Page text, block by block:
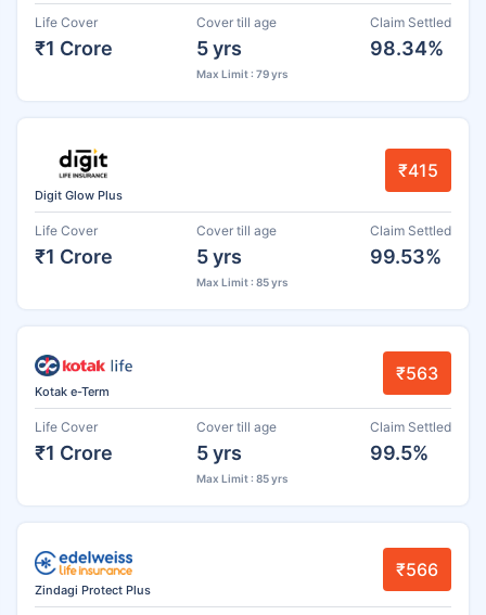
Life Cover
₹1 Crore
Cover till age
5 yrs
Max Limit : 79 yrs
Claim Settled
98.34%
Digit Glow Plus
₹415
Life Cover
₹1 Crore
Cover till age
5 yrs
Max Limit : 85 yrs
Claim Settled
99.53%
Kotak e-Term
₹563
Life Cover
₹1 Crore
Cover till age
5 yrs
Max Limit : 85 yrs
Claim Settled
99.5%
Zindagi Protect Plus
₹566